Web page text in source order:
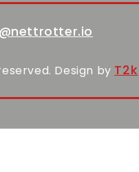
Design by T2k